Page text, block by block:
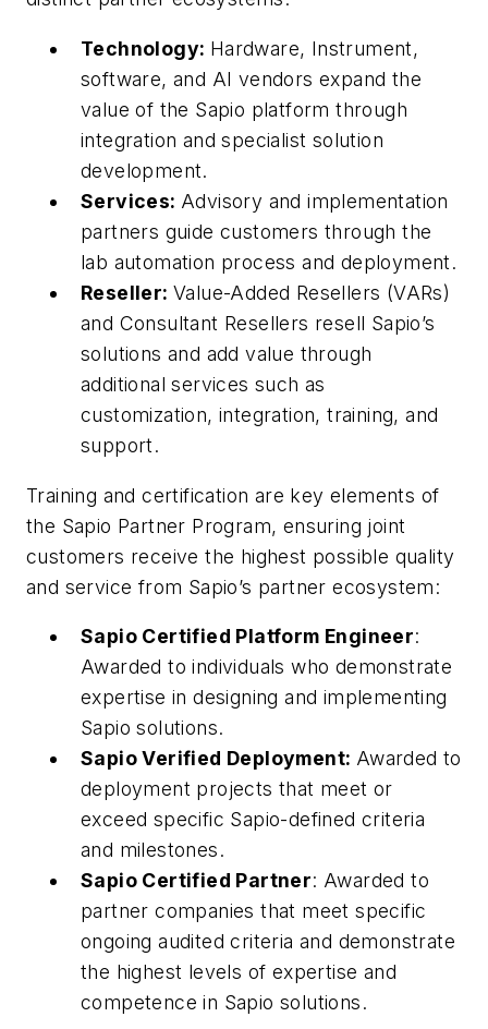
Technology: Hardware, Instrument,
software, and AI vendors expand the
value of the Sapio platform through
integration and specialist solution
development.
Services: Advisory and implementation
partners guide customers through the
lab automation process and deployment.
Reseller: Value-Added Resellers (VARs)
and Consultant Resellers resell Sapio’s
solutions and add value through
additional services such as
customization, integration, training, and
support.
Training and certification are key elements of
the Sapio Partner Program, ensuring joint
customers receive the highest possible quality
and service from Sapio’s partner ecosystem:
Sapio Certified Platform Engineer:
Awarded to individuals who demonstrate
expertise in designing and implementing
Sapio solutions.
Sapio Verified Deployment: Awarded to
deployment projects that meet or
exceed specific Sapio-defined criteria
and milestones.
Sapio Certified Partner: Awarded to
partner companies that meet specific
ongoing audited criteria and demonstrate
the highest levels of expertise and
competence in Sapio solutions.